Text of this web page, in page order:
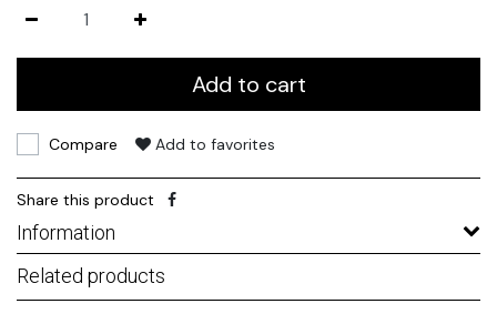
Add to cart
Compare Add to favorites
Share this product
Information
Related products